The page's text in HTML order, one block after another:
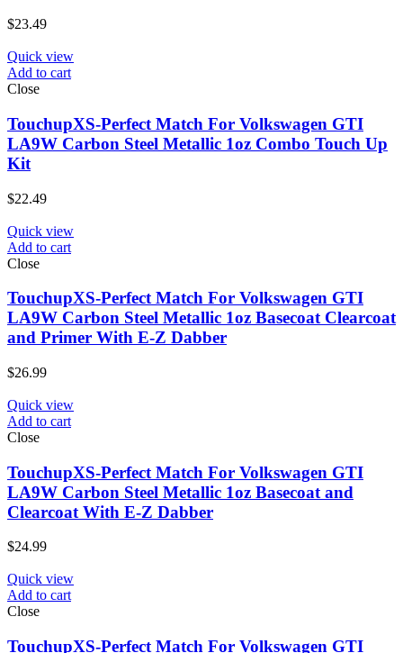
$23.49
Quick view
Add to cart
Close
TouchupXS-Perfect Match For Volkswagen GTI
LA9W Carbon Steel Metallic 1oz Combo Touch Up
Kit
$22.49
Quick view
Add to cart
Close
TouchupXS-Perfect Match For Volkswagen GTI
LA9W Carbon Steel Metallic 1oz Basecoat Clearcoat
and Primer With E-Z Dabber
$26.99
Quick view
Add to cart
Close
TouchupXS-Perfect Match For Volkswagen GTI
LA9W Carbon Steel Metallic 1oz Basecoat and
Clearcoat With E-Z Dabber
$24.99
Quick view
Add to cart
Close
TouchupXS-Perfect Match For Volkswagen GTI